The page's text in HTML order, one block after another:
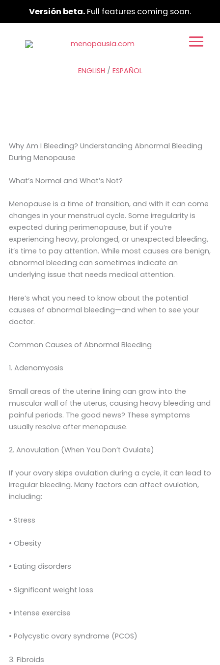
Versión beta. Full features coming soon.
ENGLISH / ESPAÑOL
Why Am I Bleeding? Understanding Abnormal Bleeding
During Menopause
What’s Normal and What’s Not?
Menopause is a time of transition, and with it can come
changes in your menstrual cycle. Some irregularity is
expected during perimenopause, but if you’re
experiencing heavy, prolonged, or unexpected bleeding,
it’s time to pay attention. While most causes are benign,
abnormal bleeding can sometimes indicate an
underlying issue that needs medical attention.
Here’s what you need to know about the potential
causes of abnormal bleeding—and when to see your
doctor.
Common Causes of Abnormal Bleeding
1. Adenomyosis
Small areas of the uterine lining can grow into the
muscular wall of the uterus, causing heavy bleeding and
painful periods. The good news? These symptoms
usually resolve after menopause.
2. Anovulation (When You Don’t Ovulate)
If your ovary skips ovulation during a cycle, it can lead to
irregular bleeding. Many factors can affect ovulation,
including:
• Stress
• Obesity
• Eating disorders
• Significant weight loss
• Intense exercise
• Polycystic ovary syndrome (PCOS)
3. Fibroids